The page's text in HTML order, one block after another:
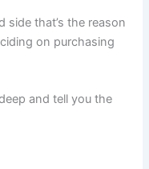
side that’s the reason
on purchasing
and tell you the